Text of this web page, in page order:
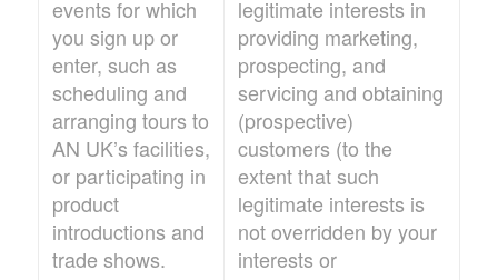
events for which
you sign up or
enter, such as
scheduling and
arranging tours to
AN UK’s facilities,
or participating in
product
introductions and
trade shows.
legitimate interests in
providing marketing,
prospecting, and
servicing and obtaining
(prospective)
customers (to the
extent that such
legitimate interests is
not overridden by your
interests or